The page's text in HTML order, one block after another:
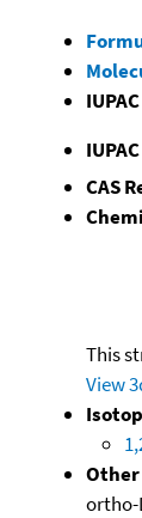
CAS
This
View
Other
ortho-